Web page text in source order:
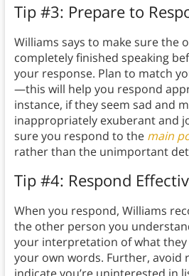
Tip #3: Prepare to
Williams says to make sure the
completely finished speaking
your response. Plan to match
—this will help you respond
instance, if they seem sad and
inappropriately exuberant and
sure you respond to the main
rather than the unimportant
Tip #4: Respond
When you respond, Williams
the other person you
your interpretation of what they
your own words. Further, avoid